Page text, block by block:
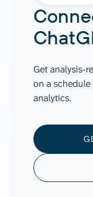
Get analysis-
on a
analytics.